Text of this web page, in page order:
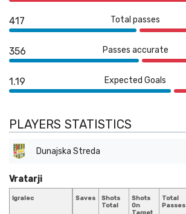
417 Total passes
356 Passes accurate
1.19 Expected Goals
PLAYERS STATISTICS
Dunajska Streda
Igralec Saves
Shots
Total
Shots
On
Total
Passes
Vratarji